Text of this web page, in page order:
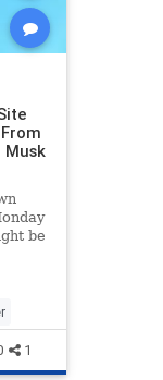
be
1